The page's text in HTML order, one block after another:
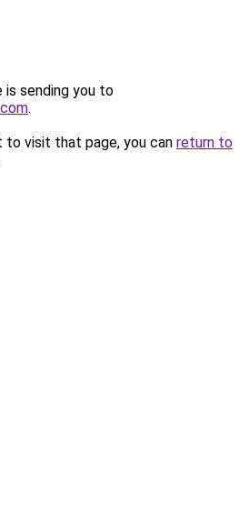
is sending you to
.
to visit that page, you can return to